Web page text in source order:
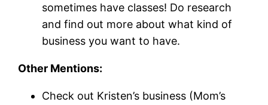
sometimes have classes! Do research
and find out more about what kind of
business you want to have.
Other Mentions:
Check out Kristen’s business (Mom’s